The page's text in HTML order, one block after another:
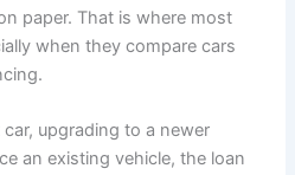
paper. That is where most
when they compare cars
upgrading to a newer
an existing vehicle, the loan